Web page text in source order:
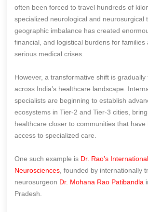
often been forced to travel hundreds of
specialized neurological and neurosurgical
geographic imbalance has created
financial, and logistical burdens for families
serious medical crises.
However, a transformative shift is gradually
across India’s healthcare landscape.
specialists are beginning to establish
ecosystems in Tier-2 and Tier-3 cities,
healthcare closer to communities that have
access to specialized care.
One such example is Dr. Rao’s
Neurosciences , founded by internationally
neurosurgeon Dr. Mohana Rao Patibandla
Pradesh.